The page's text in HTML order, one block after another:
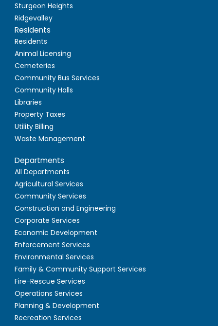
Sturgeon Heights
Ridgevalley
Residents
Residents
Animal Licensing
Cemeteries
Community Bus Services
Community Halls
Libraries
Property Taxes
Utility Billing
Waste Management
Departments
All Departments
Agricultural Services
Community Services
Construction and Engineering
Corporate Services
Economic Development
Enforcement Services
Environmental Services
Family & Community Support Services
Fire-Rescue Services
Operations Services
Planning & Development
Recreation Services